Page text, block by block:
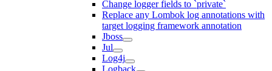
Change logger fields to `private`
Replace any Lombok log annotations with
target logging framework annotation
Jboss
Jul
Log4j
Logback